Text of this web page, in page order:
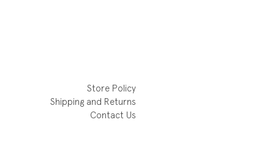
Store Policy
Shipping and Returns
Contact Us